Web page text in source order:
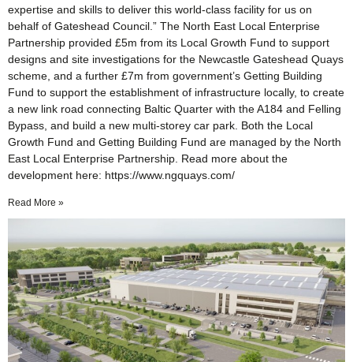
expertise and skills to deliver this world-class facility for us on
behalf of Gateshead Council.” The North East Local Enterprise
Partnership provided £5m from its Local Growth Fund to support
designs and site investigations for the Newcastle Gateshead Quays
scheme, and a further £7m from government’s Getting Building
Fund to support the establishment of infrastructure locally, to create
a new link road connecting Baltic Quarter with the A184 and Felling
Bypass, and build a new multi-storey car park. Both the Local
Growth Fund and Getting Building Fund are managed by the North
East Local Enterprise Partnership. Read more about the
development here: https://www.ngquays.com/
Read More »